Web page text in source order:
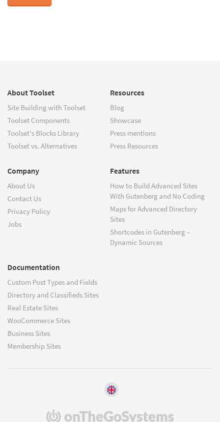
About Toolset
Site Building with Toolset
Toolset Components
Toolset's Blocks Library
Toolset vs. Alternatives
Resources
Blog
Showcase
Press mentions
Press Resources
Company
About Us
Contact Us
Privacy Policy
Jobs
Features
How to Build Advanced Sites
With Gutenberg and No Coding
Maps for Advanced Directory
Sites
Shortcodes in Gutenberg –
Dynamic Sources
Documentation
Custom Post Types and Fields
Directory and Classifieds Sites
Real Estate Sites
WooCommerce Sites
Business Sites
Membership Sites
(opens